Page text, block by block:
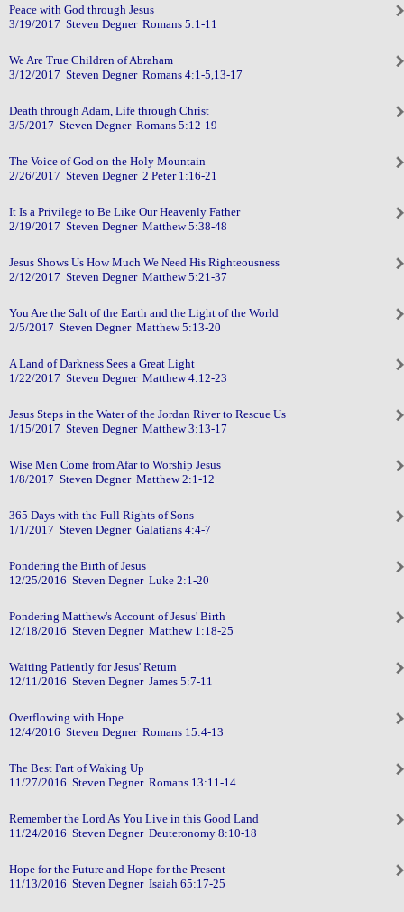
Peace with God through Jesus
3/19/2017 Steven Degner Romans 5:1-11
We Are True Children of Abraham
3/12/2017 Steven Degner Romans 4:1-5,13-17
Death through Adam, Life through Christ
3/5/2017 Steven Degner Romans 5:12-19
The Voice of God on the Holy Mountain
2/26/2017 Steven Degner 2 Peter 1:16-21
It Is a Privilege to Be Like Our Heavenly Father
2/19/2017 Steven Degner Matthew 5:38-48
Jesus Shows Us How Much We Need His Righteousness
2/12/2017 Steven Degner Matthew 5:21-37
You Are the Salt of the Earth and the Light of the World
2/5/2017 Steven Degner Matthew 5:13-20
A Land of Darkness Sees a Great Light
1/22/2017 Steven Degner Matthew 4:12-23
Jesus Steps in the Water of the Jordan River to Rescue Us
1/15/2017 Steven Degner Matthew 3:13-17
Wise Men Come from Afar to Worship Jesus
1/8/2017 Steven Degner Matthew 2:1-12
365 Days with the Full Rights of Sons
1/1/2017 Steven Degner Galatians 4:4-7
Pondering the Birth of Jesus
12/25/2016 Steven Degner Luke 2:1-20
Pondering Matthew's Account of Jesus' Birth
12/18/2016 Steven Degner Matthew 1:18-25
Waiting Patiently for Jesus' Return
12/11/2016 Steven Degner James 5:7-11
Overflowing with Hope
12/4/2016 Steven Degner Romans 15:4-13
The Best Part of Waking Up
11/27/2016 Steven Degner Romans 13:11-14
Remember the Lord As You Live in this Good Land
11/24/2016 Steven Degner Deuteronomy 8:10-18
Hope for the Future and Hope for the Present
11/13/2016 Steven Degner Isaiah 65:17-25